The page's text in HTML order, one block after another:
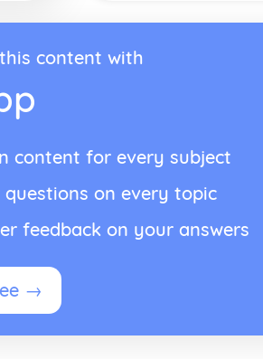
content with
content for every subject
on every topic
feedback on your answers
→